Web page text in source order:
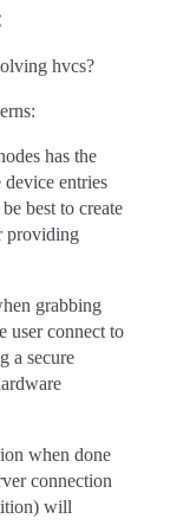
hvcs?
has the
entries
best to create
providing
grabbing
user connect to
a secure
when done
connection
will